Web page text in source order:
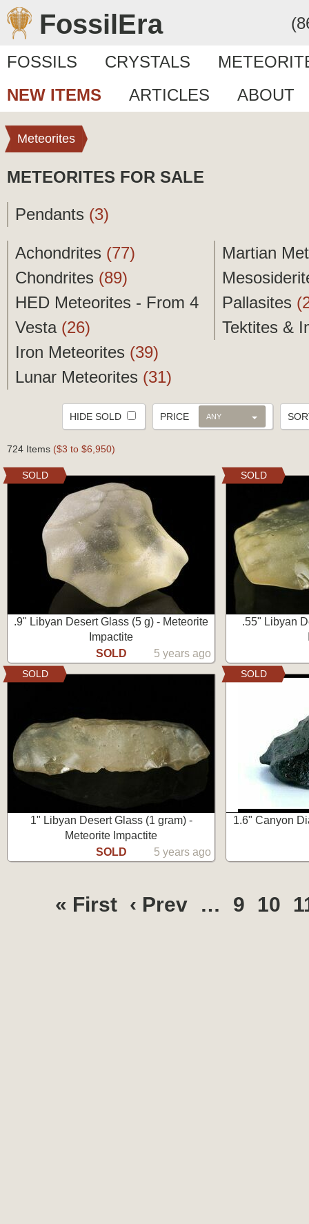
FossilEra
FOSSILS CRYSTALS
NEW ITEMS
ARTICLES ABOUT
Meteorites
METEORITES FOR SALE
Pendants (3)
Achondrites (77)
Chondrites (89)
HED Meteorites - From 4
Vesta (26)
Iron Meteorites (39)
Lunar Meteorites (31)
Martian
Pallasites
Tektites &
PRICE ANY
HIDE SOLD
724 Items ($3 to $6,950)
.9" Libyan Desert Glass (5 g) - Meteorite
Impactite
SOLD
5 years ago
SOLD
.55" Libyan
SOLD
1" Libyan Desert Glass (1 gram) -
Meteorite Impactite
SOLD
5 years ago
SOLD
1.6" Canyon
SOLD
« First ‹ Prev … 9 10